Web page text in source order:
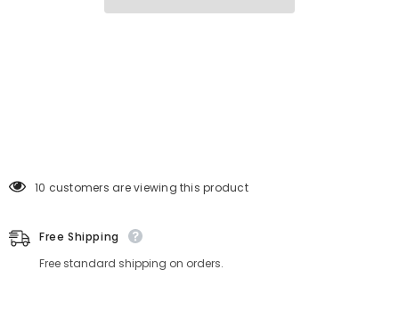
VG
283 customers are viewing this product
Free Shipping
Free standard shipping on orders.